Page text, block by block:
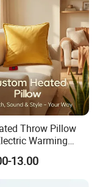
CO.,Ltd
Hotels , Outdoors
Throw Pillow
Warming
Wholesale
13.00